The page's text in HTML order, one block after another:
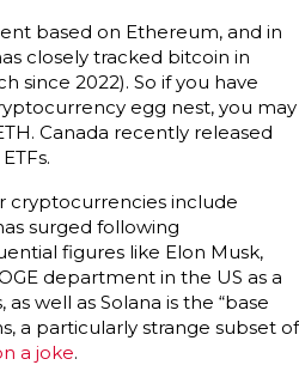
based on Ethereum, and in
closely tracked bitcoin in
since 2022). So if you have
egg nest, you may
Canada recently released
cryptocurrencies include
surged following
figures like Elon Musk,
department in the US as a
well as Solana is the “base
a particularly strange subset of
a joke.